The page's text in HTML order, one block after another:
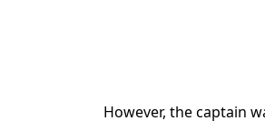
However, the captain